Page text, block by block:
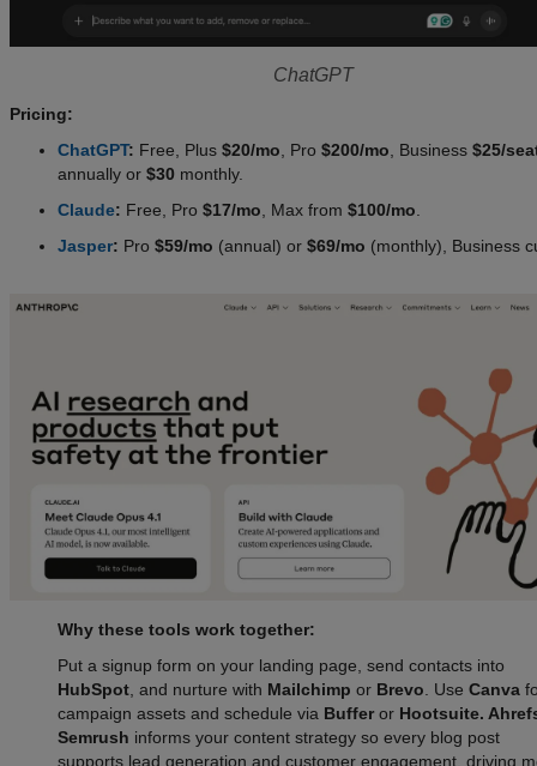
ChatGPT
Pricing:
ChatGPT: Free, Plus $20/mo, Pro $200/mo, Business $25/
annually or $30 monthly.
Claude: Free, Pro $17/mo, Max from $100/mo.
Jasper: Pro $59/mo (annual) or $69/mo (monthly), Business
Why these tools work together:
Put a signup form on your landing page, send contacts into
HubSpot , and nurture with Mailchimp or Brevo . Use Canva
campaign assets and schedule via Bufferor Hootsuite.
Semrush informs your content strategy so every blog post
supports lead generation and customer engagement, driving